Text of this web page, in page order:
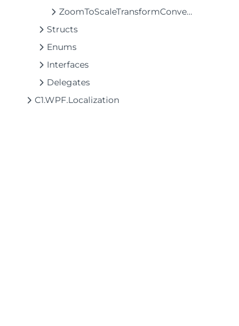
ZoomToScaleTransformConverter
Structs
Enums
Interfaces
Delegates
C1.WPF.Localization